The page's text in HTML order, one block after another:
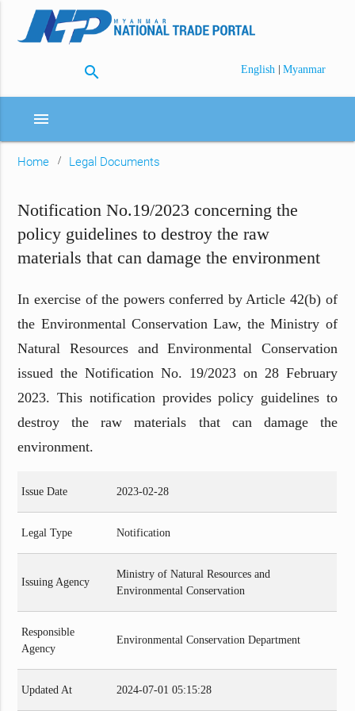
search English | Myanmar
menu
Home Legal Documents
Notification No.19/2023 concerning the
policy guidelines to destroy the raw
materials that can damage the environment
In exercise of the powers conferred by Article 42(b) of
the Environmental Conservation Law, the Ministry of
Natural Resources and Environmental Conservation
issued the Notification No. 19/2023 on 28 February
2023. This notification provides policy guidelines to
destroy the raw materials that can damage the
environment.
Issue Date 2023-02-28
Legal Type Notification
Issuing Agency
Ministry of Natural Resources and
Environmental Conservation
Responsible
Agency
Environmental Conservation Department
Updated At 2024-07-01 05:15:28